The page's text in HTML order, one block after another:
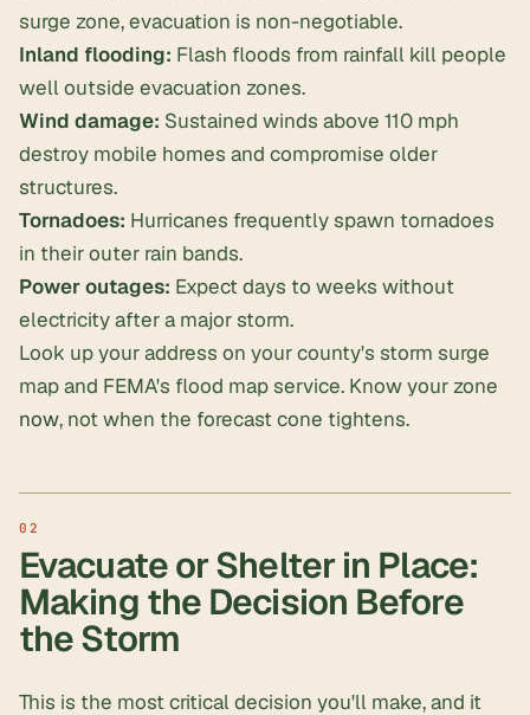
surge zone, evacuation is non-negotiable.
Inland flooding: Flash floods from rainfall kill people
well outside evacuation zones.
Wind damage: Sustained winds above 110 mph
destroy mobile homes and compromise older
structures.
Tornadoes: Hurricanes frequently spawn tornadoes
in their outer rain bands.
Power outages: Expect days to weeks without
electricity after a major storm.
Look up your address on your county's storm surge
map and FEMA's flood map service. Know your zone
now, not when the forecast cone tightens.
Evacuate or Shelter in Place:
Making the Decision Before
the Storm
This is the most critical decision you'll make, and it